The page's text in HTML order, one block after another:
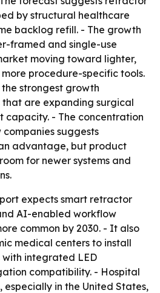
by structural healthcare
backlog refill. - The growth
framed and single-use
moving toward lighter,
procedure-specific tools.
strongest growth
that are expanding surgical
capacity. - The concentration
suggests
advantage, but product
for newer systems and
expects smart retractor
AI-enabled workflow
common by 2030. - It also
medical centers to install
integrated LED
compatibility. - Hospital
in the United States,